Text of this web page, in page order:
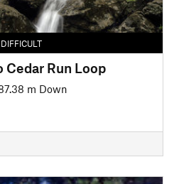
DIFFICULT
Run Loop
m Down